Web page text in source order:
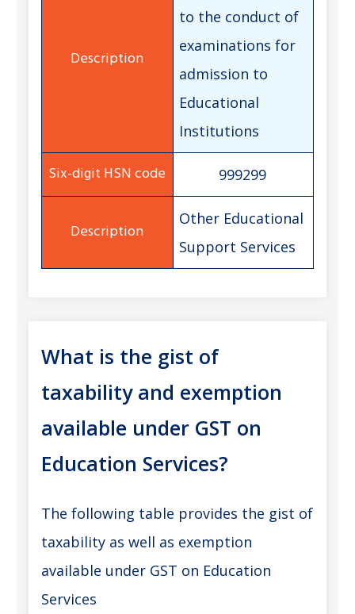
to the conduct of
examinations for
admission to
Educational
Institutions
999299
Other Educational
Support Services
What is the gist of
taxability and exemption
available under GST on
Education Services?
The following table provides the gist of
taxability as well as exemption
available under GST on Education
Services